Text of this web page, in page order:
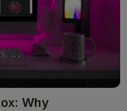
Why